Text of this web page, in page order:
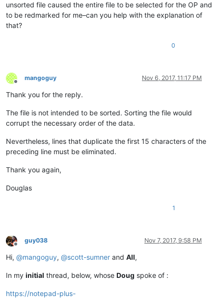
unsorted file caused the entire file to be selected for the OP and
to be redmarked for me–can you help with the explanation of
that?
0
Offline
mangoguy Nov 6, 2017, 11:17 PM
Thank you for the reply.
The file is not intended to be sorted. Sorting the file would
corrupt the necessary order of the data.
Nevertheless, lines that duplicate the first 15 characters of the
preceding line must be eliminated.
Thank you again,
Douglas
1
Offline
guy038 Nov 7, 2017, 9:58 PM
Hi, @mangoguy, @scott-sumner and All,
In my initial thread, below, whose Doug spoke of :
https://notepad-plus-